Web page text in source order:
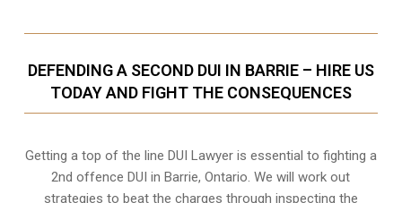
DEFENDING A SECOND DUI IN BARRIE – HIRE US
TODAY AND FIGHT THE CONSEQUENCES
Getting a top of the line DUI Lawyer is essential to fighting a
2nd offence DUI in Barrie, Ontario. We will work out
strategies to beat the charges through inspecting the